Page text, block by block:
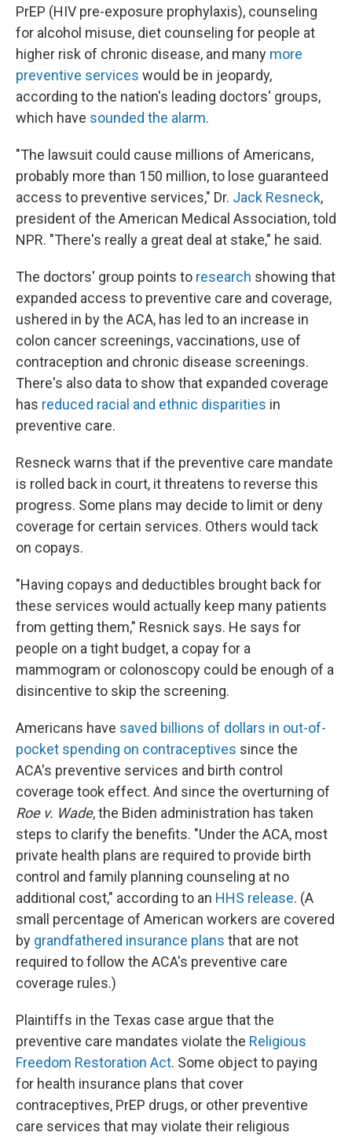
PrEP (HIV pre-exposure prophylaxis), counseling
for alcohol misuse, diet counseling for people at
higher risk of chronic disease, and many more
preventive services would be in jeopardy,
according to the nation's leading doctors' groups,
which have sounded the alarm.
"The lawsuit could cause millions of Americans,
probably more than 150 million, to lose guaranteed
access to preventive services," Dr. Jack Resneck,
president of the American Medical Association, told
NPR. "There's really a great deal at stake," he said.
The doctors' group points to research showing that
expanded access to preventive care and coverage,
ushered in by the ACA, has led to an increase in
colon cancer screenings, vaccinations, use of
contraception and chronic disease screenings.
There's also data to show that expanded coverage
has reduced racial and ethnic disparities in
preventive care.
Resneck warns that if the preventive care mandate
is rolled back in court, it threatens to reverse this
progress. Some plans may decide to limit or deny
coverage for certain services. Others would tack
on copays.
"Having copays and deductibles brought back for
these services would actually keep many patients
from getting them," Resnick says. He says for
people on a tight budget, a copay for a
mammogram or colonoscopy could be enough of a
disincentive to skip the screening.
Americans have saved billions of dollars in out-of-
pocket spending on contraceptives since the
ACA's preventive services and birth control
coverage took effect. And since the overturning of
Roe v. Wade, the Biden administration has taken
steps to clarify the benefits. "Under the ACA, most
private health plans are required to provide birth
control and family planning counseling at no
additional cost," according to an HHS release. (A
small percentage of American workers are covered
by grandfathered insurance plans that are not
required to follow the ACA's preventive care
coverage rules.)
Plaintiffs in the Texas case argue that the
preventive care mandates violate the Religious
Freedom Restoration Act. Some object to paying
for health insurance plans that cover
contraceptives, PrEP drugs, or other preventive
care services that may violate their religious